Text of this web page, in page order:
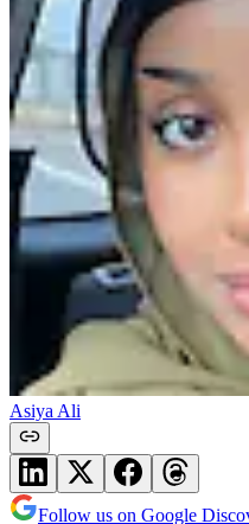
Asiya Ali
Follow us on Google